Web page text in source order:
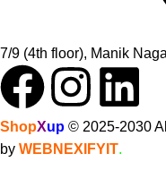
7/9 (4th floor), Manik
ShopXup © 2025-2030
by WEBNEXIFYIT.